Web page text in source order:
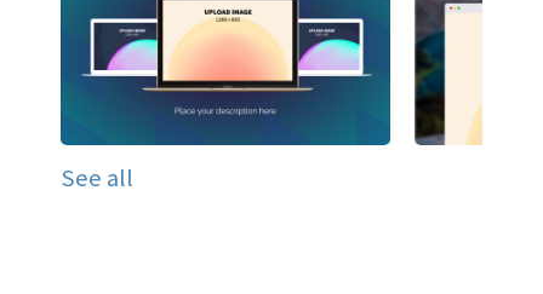
See all